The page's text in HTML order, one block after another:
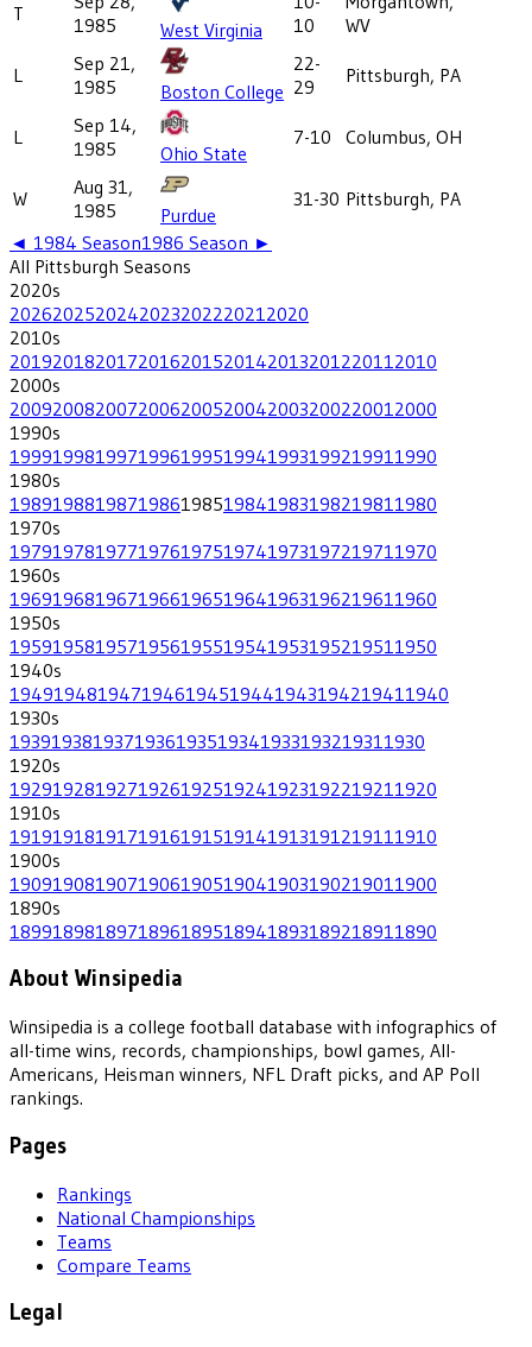
T
1985
West Virginia
10
WV
L
Sep 21,
1985
Boston College
22-
29
Pittsburgh, PA
L
Sep 14,
1985
Ohio State
7-10 Columbus, OH
W
Aug 31,
1985
Purdue
31-30 Pittsburgh, PA
◄ 1984 Season1986 Season ►
All Pittsburgh Seasons
2020s
202620252024202320222021 2020
2010s
201920182017201620152014201320122011 2010
2000s
200920082007200620052004200320022001 2000
1990s
199919981997199619951994199319921991 1990
1980s
198919881987198619851984198319821981 1980
1970s
197919781977197619751974197319721971 1970
1960s
196919681967196619651964196319621961 1960
1950s
195919581957195619551954195319521951 1950
1940s
194919481947194619451944194319421941 1940
1930s
193919381937193619351934193319321931 1930
1920s
192919281927192619251924192319221921 1920
1910s
191919181917191619151914191319121911 1910
1900s
190919081907190619051904190319021901 1900
1890s
189918981897189618951894189318921891 1890
About Winsipedia
Winsipedia is a college football database with infographics of
all-time wins, records, championships, bowl games, All-
Americans, Heisman winners, NFL Draft picks, and AP Poll
rankings.
Pages
Rankings
National Championships
Teams
Compare Teams
Legal